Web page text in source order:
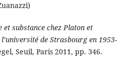
et substance chez Platon et
de Strasbourg en 1953-
Seuil, Paris 2011, pp. 346.